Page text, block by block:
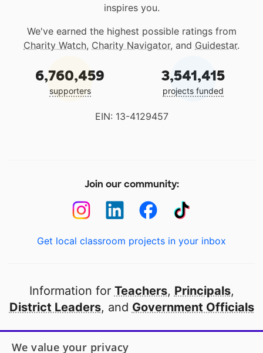
inspires you.
We've earned the highest possible ratings from
Charity Watch, Charity Navigator, and Guidestar.
6,760,459
supporters
3,541,415
projects funded
EIN: 13-4129457
Join our community:
Get local classroom projects in your inbox
Information for Teachers, Principals,
District Leaders, and Government Officials
Open to every public school in America
We value your privacy